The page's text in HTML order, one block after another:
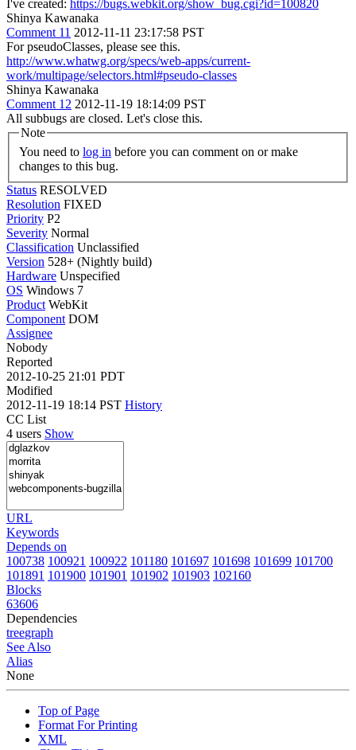
I've created: https://bugs.webkit.org/show_bug.cgi?id=100820
Shinya Kawanaka
Comment 11 2012-11-11 23:17:58 PST
For pseudoClasses, please see this.
http://www.whatwg.org/specs/web-apps/current-
work/multipage/selectors.html#pseudo-classes
Shinya Kawanaka
Comment 12 2012-11-19 18:14:09 PST
All subbugs are closed. Let's close this.
Note
You need to log in
changes to this bug.
Status RESOLVED
Resolution FIXED
Priority P2
Severity Normal
Classification Unclassified
Version 528+ (Nightly build)
Hardware Unspecified
OS Windows 7
Product WebKit
Component DOM
Assignee
Nobody
Reported
2012-10-25 21:01 PDT
Modified
2012-11-19 18:14 PST History
CC List
4 users Show
URL
Keywords
Depends on
100738 100921 100922 101180 101697 101698 101699 101700
101891 101900 101901 101902 101903 102160
Blocks
63606
Dependencies
treegraph
See Also
Alias
None
Top of Page
Format For Printing
XML